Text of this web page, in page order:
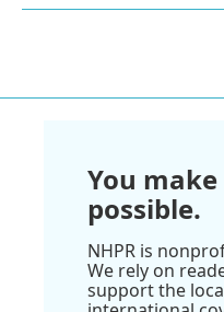
You make
possible.
NHPR is
We rely on
support the